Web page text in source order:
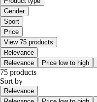
Gender
Sport
Price
View 75 products
Relevance
Relevance
Price low to high
75 products
Sort by
Relevance